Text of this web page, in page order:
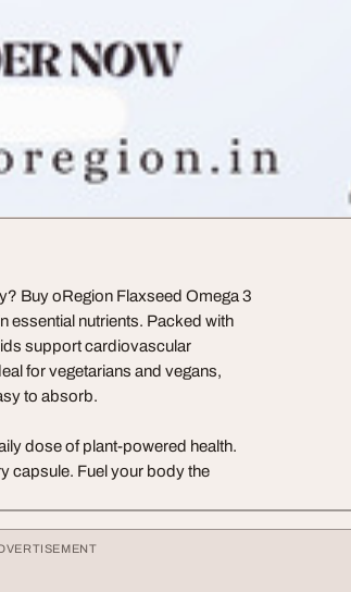
Buy oRegion Flaxseed Omega 3
essential nutrients. Packed with
support cardiovascular
for vegetarians and vegans,
to absorb.
dose of plant-powered health.
capsule. Fuel your body the